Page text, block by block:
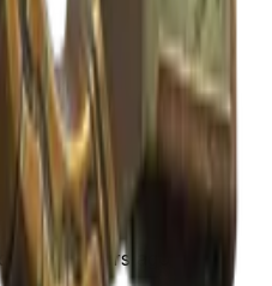
: 4 hours ago
4 hours ago